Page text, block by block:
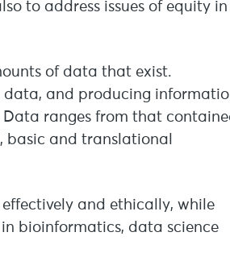
to address issues of equity in
of data that exist.
and producing
Data ranges from that
basic and translational
and ethically, while
bioinformatics, data science